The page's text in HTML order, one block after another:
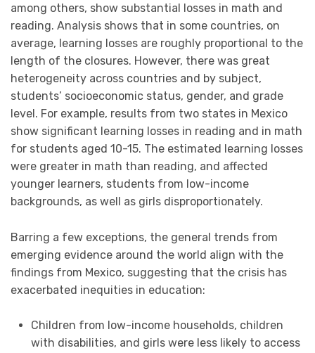
among others, show substantial losses in math and
reading. Analysis shows that in some countries, on
average, learning losses are roughly proportional to the
length of the closures. However, there was great
heterogeneity across countries and by subject,
students’ socioeconomic status, gender, and grade
level. For example, results from two states in Mexico
show significant learning losses in reading and in math
for students aged 10-15. The estimated learning losses
were greater in math than reading, and affected
younger learners, students from low-income
backgrounds, as well as girls disproportionately.
Barring a few exceptions, the general trends from
emerging evidence around the world align with the
findings from Mexico, suggesting that the crisis has
exacerbated inequities in education:
Children from low-income households, children
with disabilities, and girls were less likely to access